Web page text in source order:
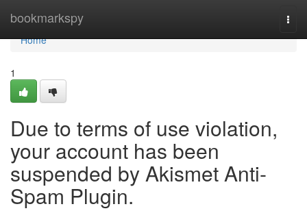
bookmarkspy
Home
Home
1
Due to terms of use violation,
your account has been
suspended by Akismet Anti-
Spam Plugin.